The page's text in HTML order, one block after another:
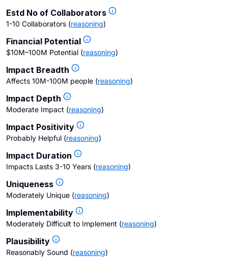
Estd No of Collaborators
1-10 Collaborators (reasoning)
Financial Potential
$10M–100M Potential (reasoning)
Impact Breadth
Affects 10M-100M people (reasoning)
Impact Depth
Moderate Impact (reasoning)
Impact Positivity
Probably Helpful (reasoning)
Impact Duration
Impacts Lasts 3-10 Years (reasoning)
Uniqueness
Moderately Unique (reasoning)
Implementability
Moderately Difficult to Implement (reasoning)
Plausibility
Reasonably Sound (reasoning)